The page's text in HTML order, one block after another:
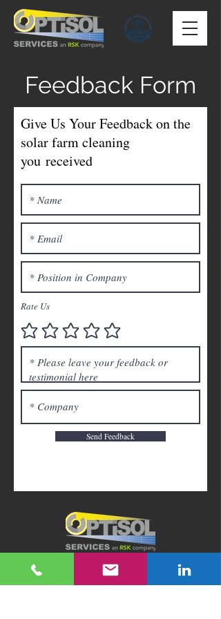
Feedback Form
Give Us Your Feedback on the
solar farm cleaning
you received
Rate Us
Send Feedback